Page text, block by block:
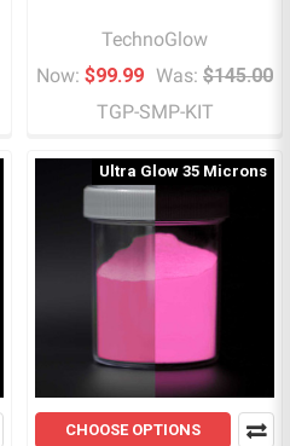
TechnoGlow
Now: $99.99 Was: $145.00
TGP-SMP-KIT
Ultra Glow 35 Microns
CHOOSE OPTIONS